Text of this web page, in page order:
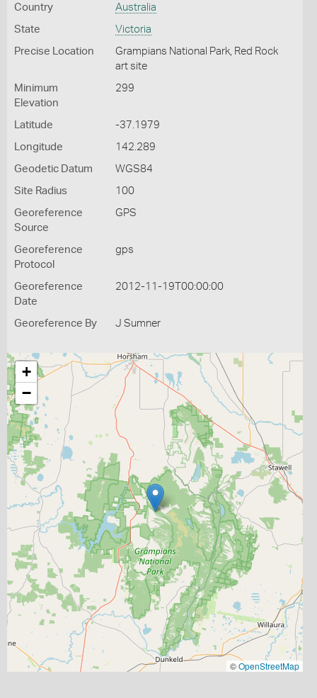
Country Australia
State Victoria
Precise Location
Grampians National Park, Red Rock
art site
Minimum
Elevation
299
Latitude -37.1979
Longitude 142.289
Geodetic Datum WGS84
Site Radius 100
Georeference
Source
GPS
Georeference
Protocol
gps
Georeference
Date
2012-11-19T00:00:00
Georeference By J Sumner
+
−
©OpenStreetMap